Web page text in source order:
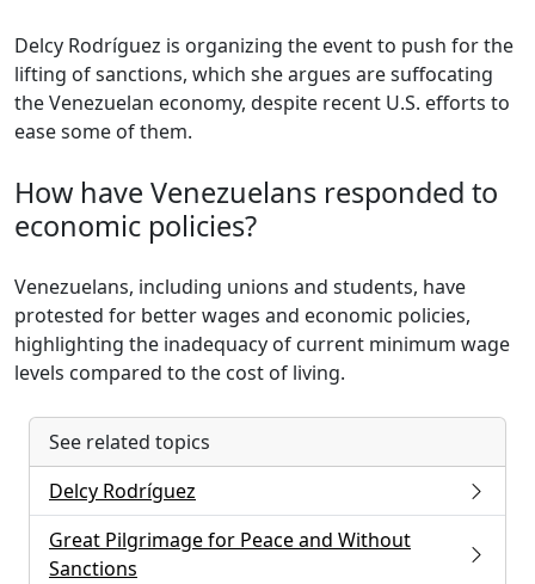
Delcy Rodríguez is organizing the event to push for the
lifting of sanctions, which she argues are suffocating
the Venezuelan economy, despite recent U.S. efforts to
ease some of them.
How have Venezuelans responded to
economic policies?
Venezuelans, including unions and students, have
protested for better wages and economic policies,
highlighting the inadequacy of current minimum wage
levels compared to the cost of living.
See related topics
Delcy Rodríguez
Great Pilgrimage for Peace and Without
Sanctions